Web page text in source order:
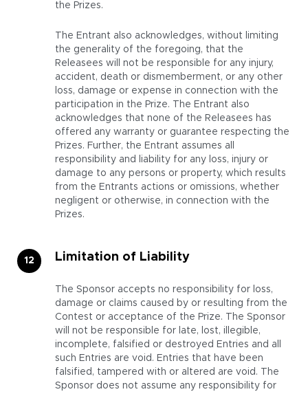
the Prizes.
The Entrant also acknowledges, without limiting
the generality of the foregoing, that the
Releasees will not be responsible for any injury,
accident, death or dismemberment, or any other
loss, damage or expense in connection with the
participation in the Prize. The Entrant also
acknowledges that none of the Releasees has
offered any warranty or guarantee respecting the
Prizes. Further, the Entrant assumes all
responsibility and liability for any loss, injury or
damage to any persons or property, which results
from the Entrants actions or omissions, whether
negligent or otherwise, in connection with the
Prizes.
Limitation of Liability
The Sponsor accepts no responsibility for loss,
damage or claims caused by or resulting from the
Contest or acceptance of the Prize. The Sponsor
will not be responsible for late, lost, illegible,
incomplete, falsified or destroyed Entries and all
such Entries are void. Entries that have been
falsified, tampered with or altered are void. The
Sponsor does not assume any responsibility for